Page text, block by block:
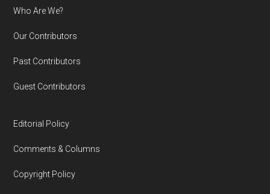
Who Are We?
Our Contributors
Past Contributors
Guest Contributors
Editorial Policy
Comments & Columns
Copyright Policy